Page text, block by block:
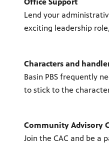
Office Support
Lend your
exciting leadership
Characters and
Basin PBS frequently
to stick to the
Community Advisory
Join the CAC and be a